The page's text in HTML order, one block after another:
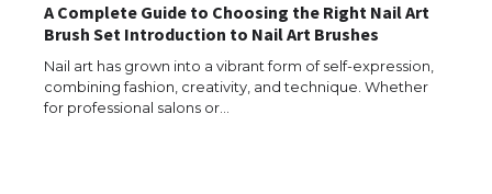
A Complete Guide to Choosing the Right Nail Art
Brush Set Introduction to Nail Art Brushes
Nail art has grown into a vibrant form of self-expression,
combining fashion, creativity, and technique. Whether
for professional salons or…
The Ultimate Guide to Understanding
the Duration of Student Visa in USA